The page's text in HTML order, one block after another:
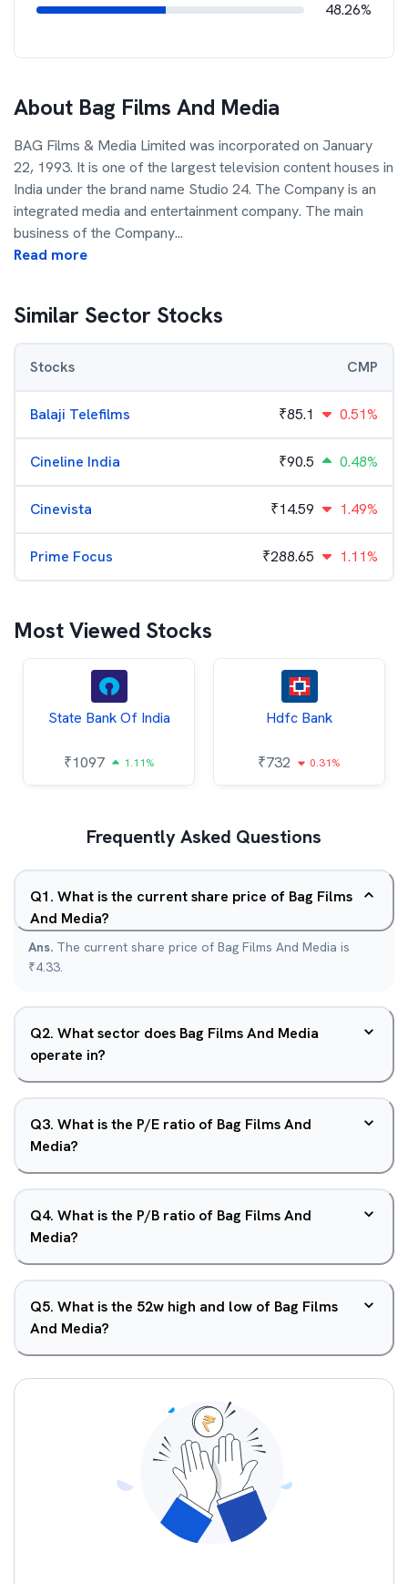
48.26%
About Bag Films And Media
BAG Films & Media Limited was incorporated on January
22, 1993. It is one of the largest television content houses in
India under the brand name Studio 24. The Company is an
integrated media and entertainment company. The main
business of the Company...
Read more
Similar Sector Stocks
Stocks CMP
Balaji Telefilms ₹85.1 0.51%
Cineline India ₹90.5 0.48%
Cinevista ₹14.59 1.49%
Prime Focus ₹288.65 1.11%
Most Viewed Stocks
State Bank Of India
₹1097 1.11%
Hdfc Bank
₹732 0.31%
Frequently Asked Questions
Q1. What is the current share price of Bag Films
And Media?
Ans. The current share price of Bag Films And Media is
₹4.33.
Q2. What sector does Bag Films And Media
operate in?
Q3. What is the P/E ratio of Bag Films And
Media?
Q4. What is the P/B ratio of Bag Films And
Media?
Q5. What is the 52w high and low of Bag Films
And Media?